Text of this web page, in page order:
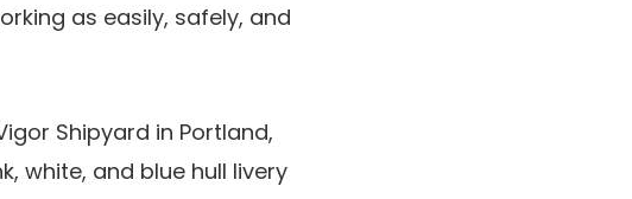
as easily, safely, and
Shipyard in Portland,
white, and blue hull livery